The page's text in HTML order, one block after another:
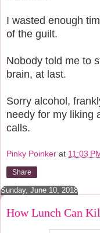
I wasted enough
of the guilt.
Nobody told me to
brain, at last.
Sorry alcohol,
needy for my liking
calls.
Pinky Poinker at 11:03
Share
Sunday, June 10, 2018
How Lunch Can